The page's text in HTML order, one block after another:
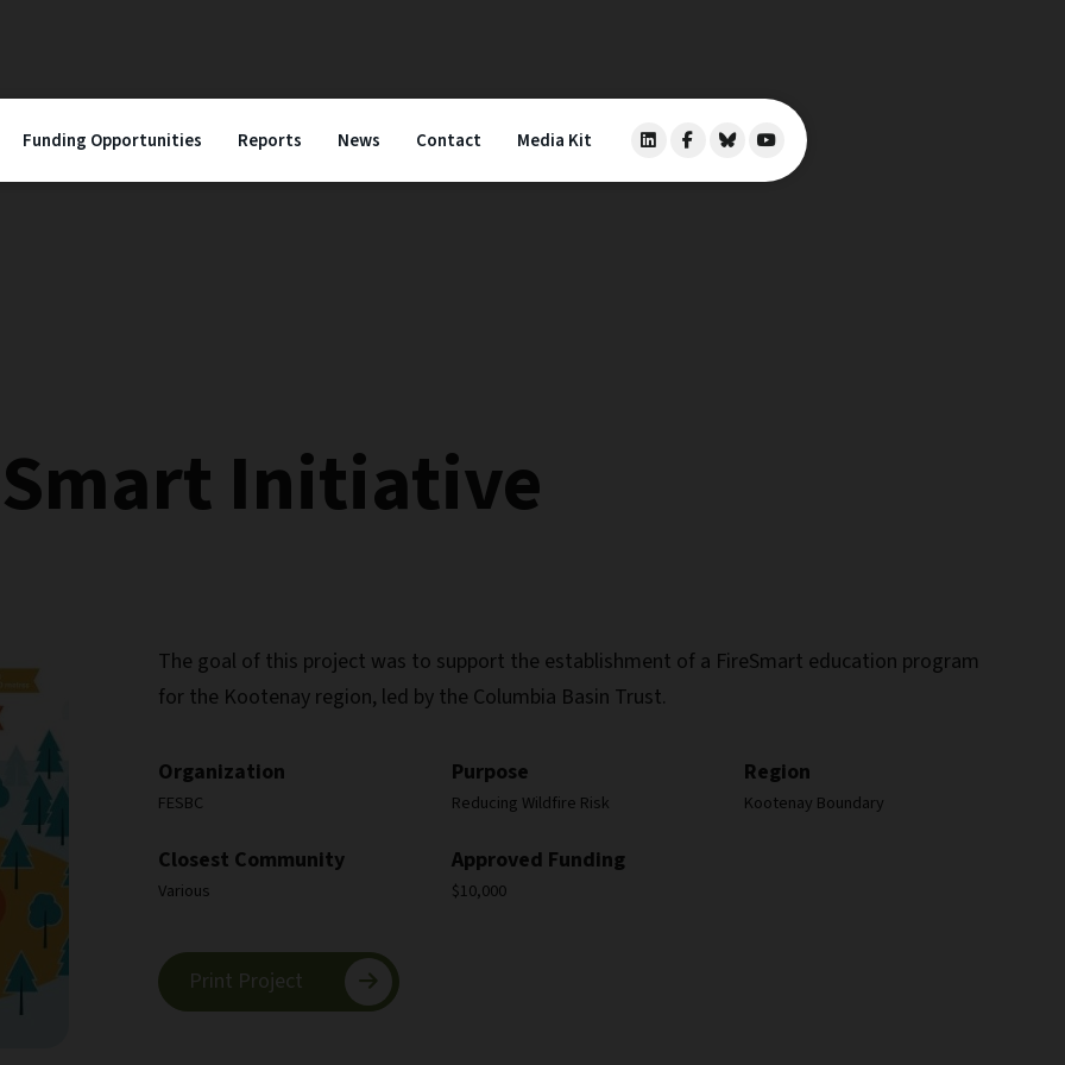
Funding Opportunities Reports News Contact Media Kit
Initiative
The goal of this project was to support the establishment of a FireSmart education program
for the Kootenay region, led by the Columbia Basin Trust.
Organization
FESBC
Purpose
Reducing Wildfire Risk
Region
Kootenay Boundary
Closest Community
Various
Approved Funding
$10,000
Print Project